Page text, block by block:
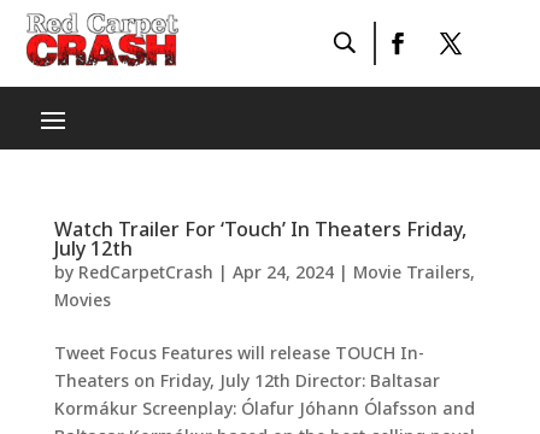
Watch Trailer For ‘Touch’ In Theaters Friday,
July 12th
by RedCarpetCrash | Apr 24, 2024| Movie Trailers,
Movies
Tweet Focus Features will release TOUCH In-
Theaters on Friday, July 12th Director: Baltasar
Kormákur Screenplay: Ólafur Jóhann Ólafsson and